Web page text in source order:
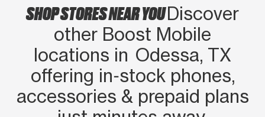
SHOP STORES NEAR YOUDiscover
other Boost Mobile
locations in Odessa, TX
offering in‑stock phones,
accessories & prepaid plans